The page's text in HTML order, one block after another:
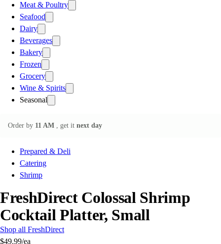
Meat & Poultry
Seafood
Dairy
Beverages
Bakery
Frozen
Grocery
Wine & Spirits
Seasonal
Order by 11 AM , get it next day
Prepared & Deli
Catering
Shrimp
FreshDirect Colossal Shrimp
Cocktail Platter, Small
Shop all FreshDirect
$49.99/ea